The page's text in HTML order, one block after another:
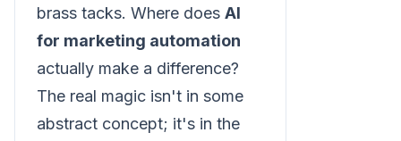
brass tacks. Where does AI
for marketing automation
actually make a difference?
The real magic isn't in some
abstract concept; it's in the